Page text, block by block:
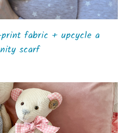
fabric + upcycle a
scarf